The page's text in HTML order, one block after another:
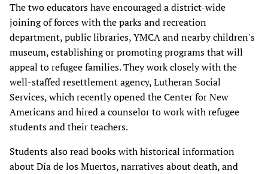
The two educators have encouraged a district-wide
joining of forces with the parks and recreation
department, public libraries, YMCA and nearby children's
museum, establishing or promoting programs that will
appeal to refugee families. They work closely with the
well-staffed resettlement agency, Lutheran Social
Services, which recently opened the Center for New
Americans and hired a counselor to work with refugee
students and their teachers.
Students also read books with historical information
about Día de los Muertos, narratives about death, and